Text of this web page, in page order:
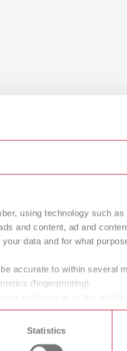
using technology such
and content, ad and
data and for what
accurate to within several
(fingerprinting)
Statistics